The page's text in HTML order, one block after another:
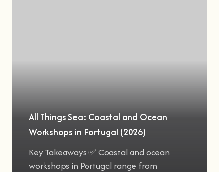
All Things Sea: Coastal and Ocean
Workshops in Portugal (2026)
Key Takeaways ✅ Coastal and ocean
workshops in Portugal range from